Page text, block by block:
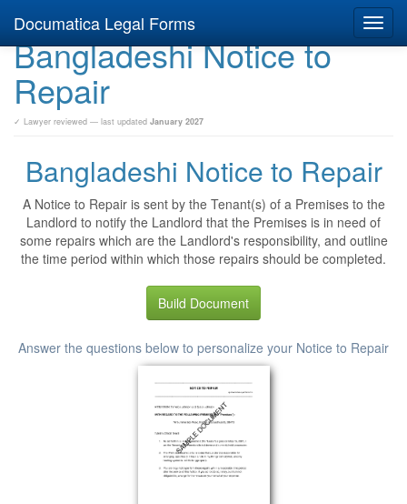
Documatica Legal Forms
Bangladeshi Notice to
Repair
✓ Lawyer reviewed — last updated January 2027
Bangladeshi Notice to Repair
A Notice to Repair is sent by the Tenant(s) of a Premises to the
Landlord to notify the Landlord that the Premises is in need of
some repairs which are the Landlord's responsibility, and outline
the time period within which those repairs should be completed.
Build Document
Answer the questions below to personalize your Notice to Repair